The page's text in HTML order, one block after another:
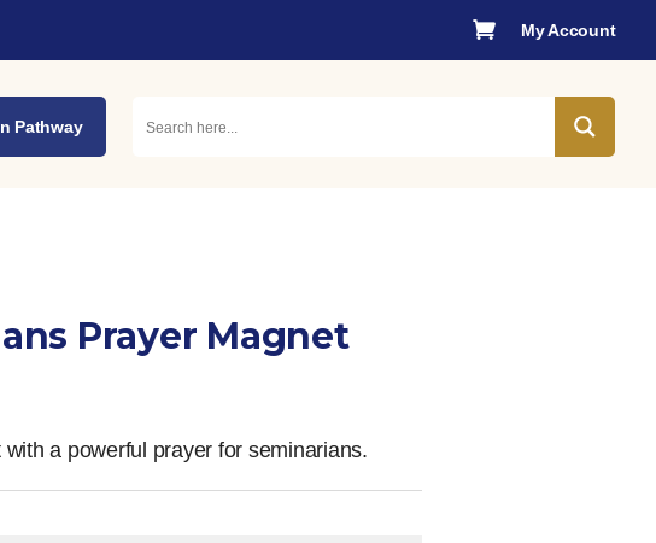
 My Account
Pathway
Prayer Magnet
a powerful prayer for seminarians.